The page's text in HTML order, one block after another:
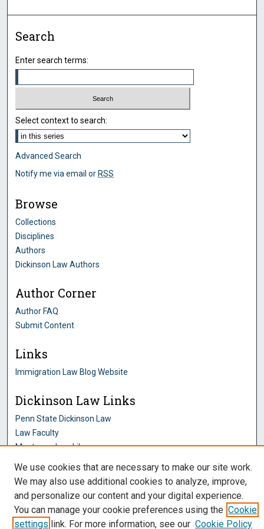
Search
Enter search terms:
Select context to search:
Advanced Search
Notify me via email or RSS
Browse
Collections
Disciplines
Authors
Dickinson Law Authors
Author Corner
Author FAQ
Submit Content
Links
Immigration Law Blog Website
Dickinson Law Links
Penn State Dickinson Law
Law Faculty
Montague Law Library
Pennsylvania Research Commons
We use cookies that are necessary to make our site work.
We may also use additional cookies to analyze, improve,
and personalize our content and your digital experience.
You can manage your cookie preferences using the Cookie
settings link. For more information, see our Cookie Policy